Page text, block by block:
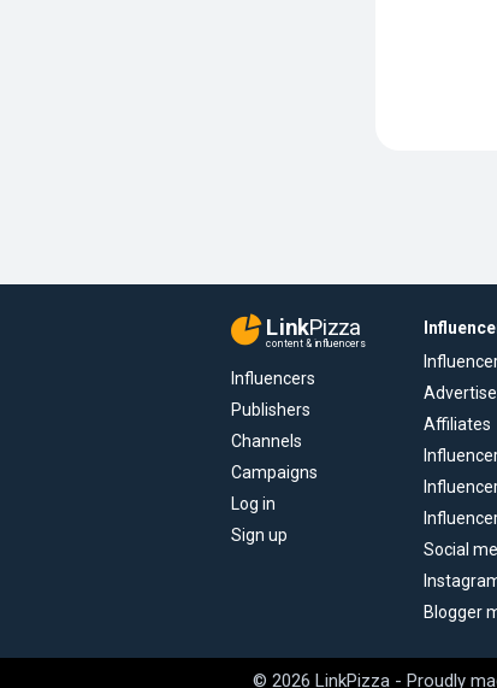
LinkPizza
content & influencers
Influencers
Publishers
Channels
Campaigns
Log in
Sign up
Affiliates
Social
Blogger
© 2026 LinkPizza - Proudly